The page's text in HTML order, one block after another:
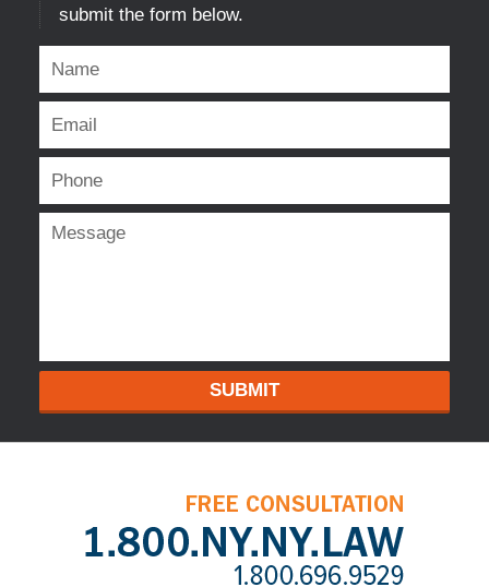
submit the form below.
SUBMIT